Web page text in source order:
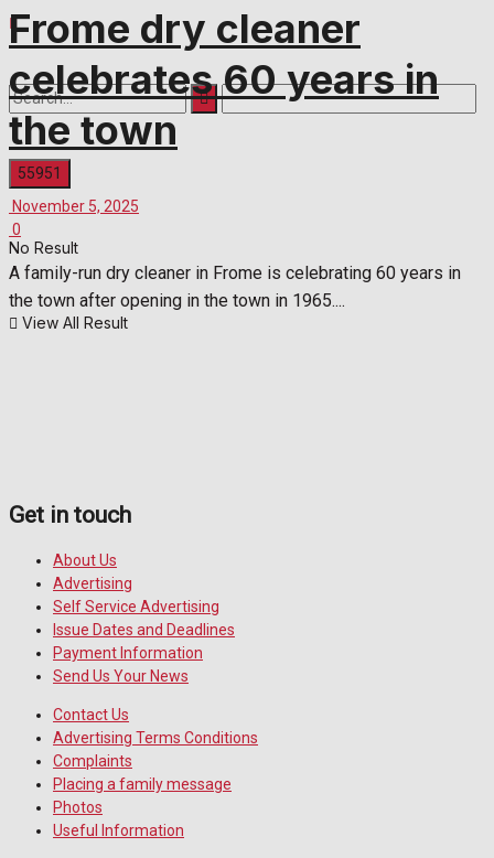
No Result
View All Result
Frome dry cleaner
celebrates 60 years in
the town
November 5, 2025
0
A family-run dry cleaner in Frome is celebrating 60 years in
the town after opening in the town in 1965....
Get in touch
About Us
Advertising
Self Service Advertising
Issue Dates and Deadlines
Payment Information
Send Us Your News
Contact Us
Advertising Terms Conditions
Complaints
Placing a family message
Photos
Useful Information